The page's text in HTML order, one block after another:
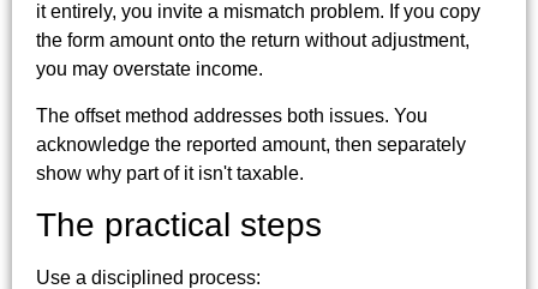
it entirely, you invite a mismatch problem. If you copy
the form amount onto the return without adjustment,
you may overstate income.
The offset method addresses both issues. You
acknowledge the reported amount, then separately
show why part of it isn't taxable.
The practical steps
Use a disciplined process: